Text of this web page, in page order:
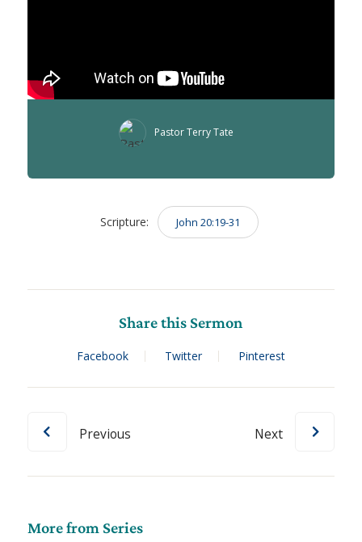
Pastor Terry Tate
Scripture: John 20:19-31
Share this Sermon
Facebook Twitter Pinterest
Previous Next
More from Series